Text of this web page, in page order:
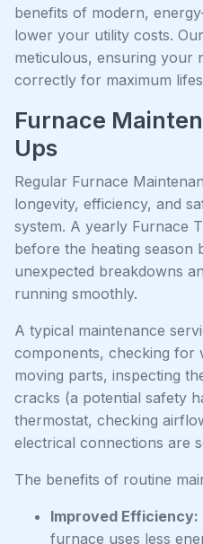
benefits of modern,
lower your utility costs.
meticulous, ensuring your
correctly for maximum
Furnace
Ups
Regular Furnace
longevity, efficiency, and
system. A yearly Furnace
before the heating season
unexpected breakdowns
running smoothly.
A typical maintenance
components, checking for
moving parts, inspecting
cracks (a potential safety
thermostat, checking
electrical connections are
The benefits of routine
Improved Efficiency:
furnace uses less